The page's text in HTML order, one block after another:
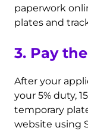
paperwork
plates and
3. Pay
After your
your 5% duty,
temporary
website using